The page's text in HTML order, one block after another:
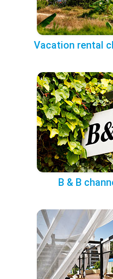
Vacation rental
B & B